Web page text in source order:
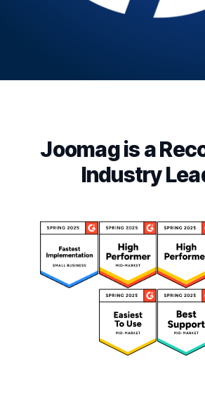
Joomag is a
Industry